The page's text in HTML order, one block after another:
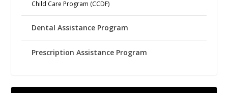
Child Care Program (CCDF)
Dental Assistance Program
Prescription Assistance Program